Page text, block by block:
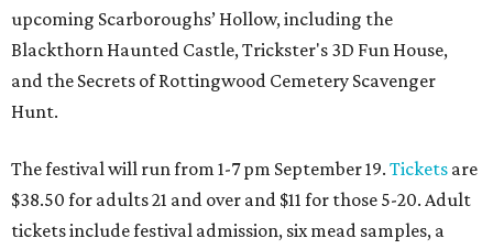
upcoming Scarboroughs’ Hollow, including the
Blackthorn Haunted Castle, Trickster's 3D Fun House,
and the Secrets of Rottingwood Cemetery Scavenger
Hunt.
The festival will run from 1-7 pm September 19. Tickets are
$38.50 for adults 21 and over and $11 for those 5-20. Adult
tickets include festival admission, six mead samples, a